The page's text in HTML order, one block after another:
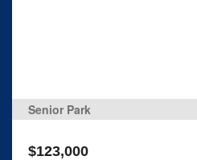
Senior Park
$123,000